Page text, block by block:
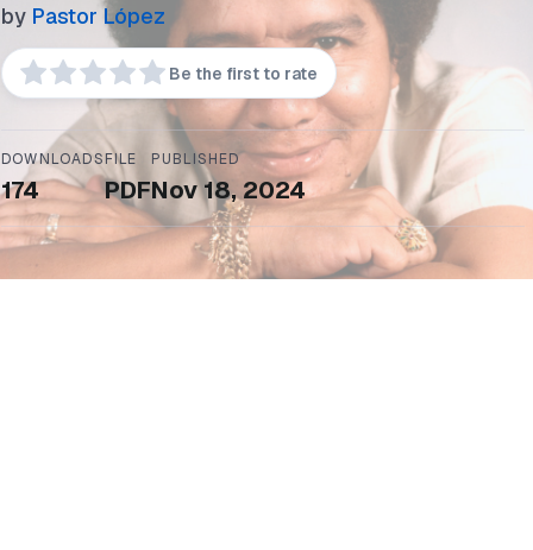
by Pastor López
Be the first to rate
DOWNLOADS
174
FILE
PDF
PUBLISHED
Nov 18, 2024